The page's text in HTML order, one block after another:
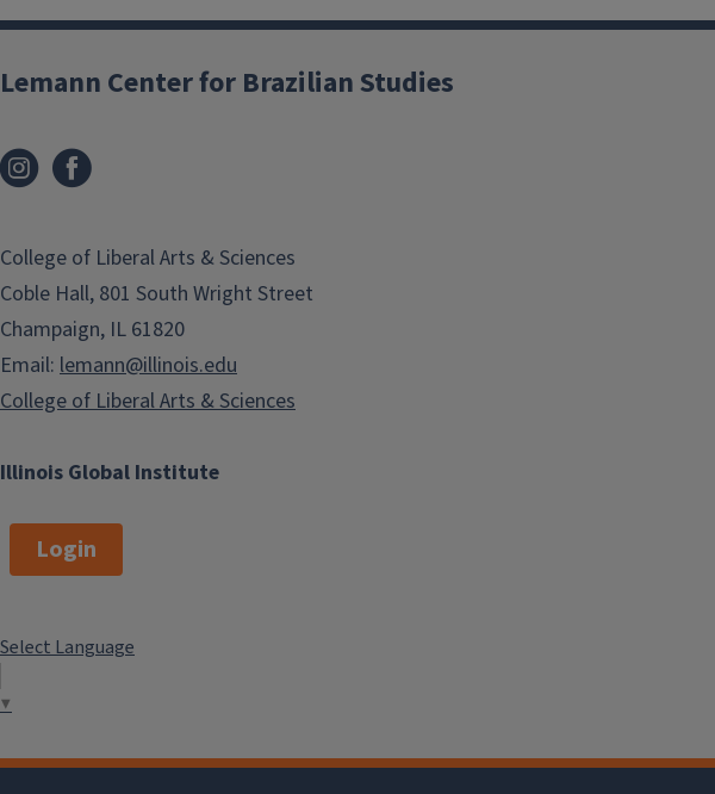
Illinois Global Institute
Lemann Center for Brazilian Studies
College of Liberal Arts & Sciences
Coble Hall, 801 South Wright Street
Champaign, IL 61820
Email: lemann@illinois.edu
College of Liberal Arts & Sciences
Login
Select Language
▼